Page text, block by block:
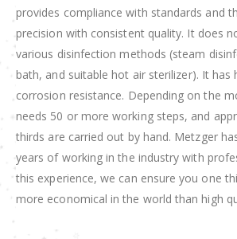
provides compliance with standards and
precision with consistent quality. It does
various disinfection methods (steam
bath, and suitable hot air sterilizer). It has
corrosion resistance. Depending on the
needs 50 or more working steps, and
thirds are carried out by hand. Metzger
years of working in the industry with
this experience, we can ensure you one
more economical in the world than high